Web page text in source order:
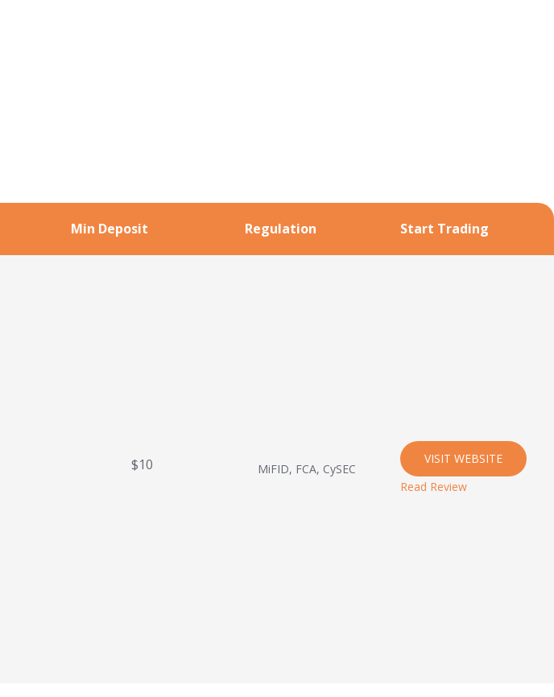
Min Deposit Regulation Start Trading
$10 MiFID, FCA, CySEC
VISIT WEBSITE
Read Review